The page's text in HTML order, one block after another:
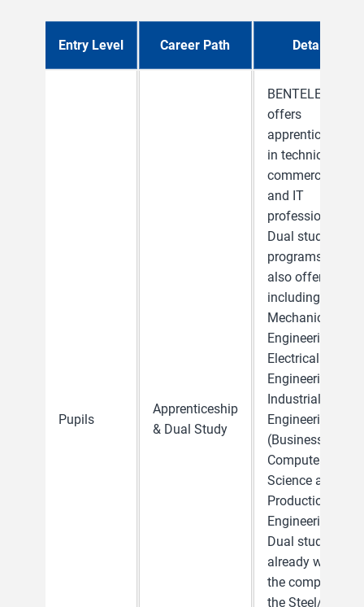
Entry Level Career Path Details
Pupils
Apprenticeship
& Dual Study
BENTELER
offers
apprenticeships
in technical,
commercial
and IT
professions.
Dual study
programs are
also offered,
including
Mechanical
Engineering,
Electrical
Engineering,
Industrial
Engineering,
(Business)
Computer
Science and
Production
Engineering.
Dual students
already work in
the company in
the Steel/Tube